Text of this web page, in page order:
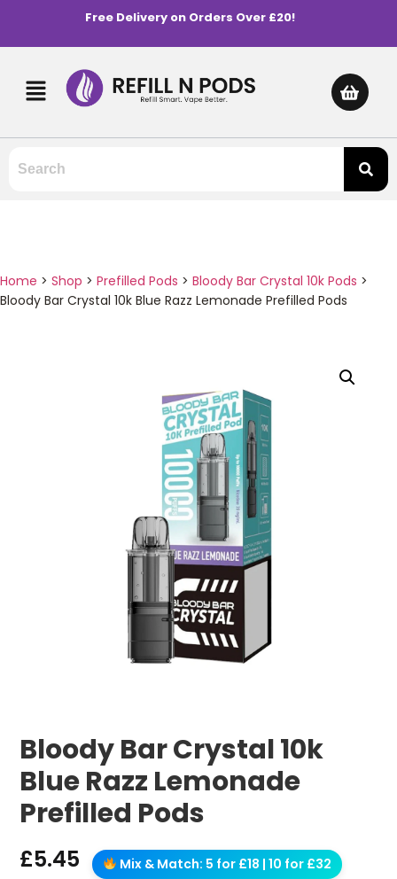
Free Delivery on Orders Over £20!
Home > Shop > Prefilled Pods > Bloody Bar Crystal 10k Pods >
Bloody Bar Crystal 10k Blue Razz Lemonade Prefilled Pods
Bloody Bar Crystal 10k
Blue Razz Lemonade
Prefilled Pods
£5.45 Mix & Match: 5 for £18 | 10 for £32